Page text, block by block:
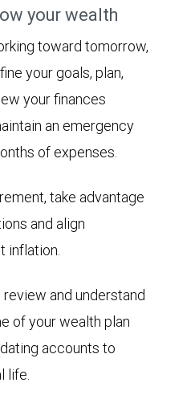
your wealth
toward tomorrow,
your goals, plan,
your finances
an emergency
of expenses.
take advantage
and align
inflation.
and understand
of your wealth plan
accounts to
life.